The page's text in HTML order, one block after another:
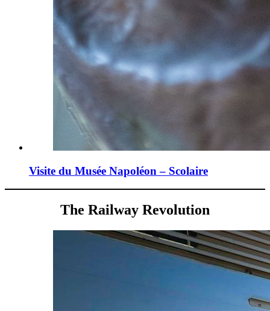
Visite du Musée Napoléon – Scolaire
The Railway Revolution